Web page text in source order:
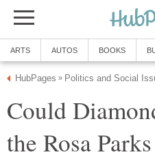
ARTS AUTOS BOOKS
HubPages » Politics and Social
Could
the Rosa